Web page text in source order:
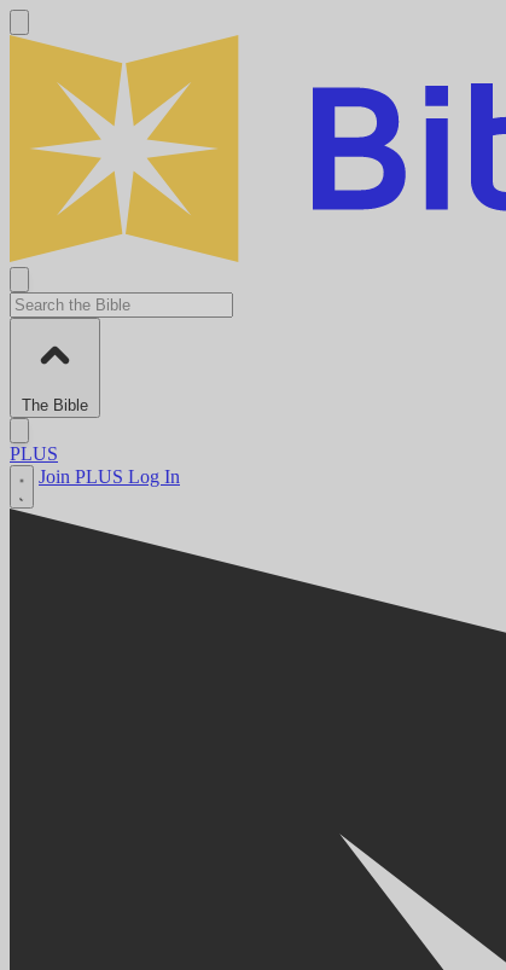
The Bible
PLUS
Join PLUS Log In